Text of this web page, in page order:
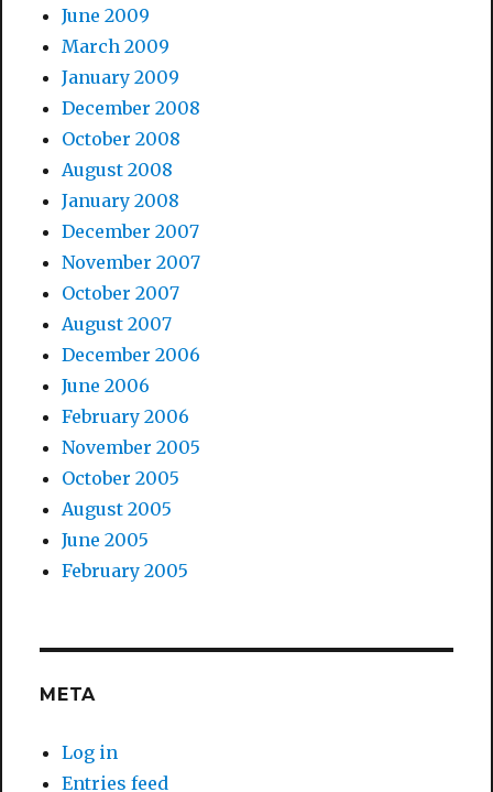
June 2009
March 2009
January 2009
December 2008
October 2008
August 2008
January 2008
December 2007
November 2007
October 2007
August 2007
December 2006
June 2006
February 2006
November 2005
October 2005
August 2005
June 2005
February 2005
META
Log in
Entries feed